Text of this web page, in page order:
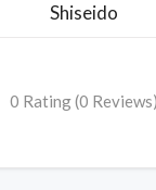
Shiseido
0 Rating (0 Reviews)